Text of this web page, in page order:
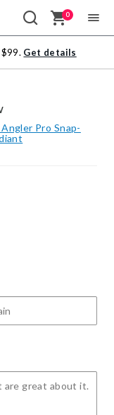
0
Get details
Pro Snap-